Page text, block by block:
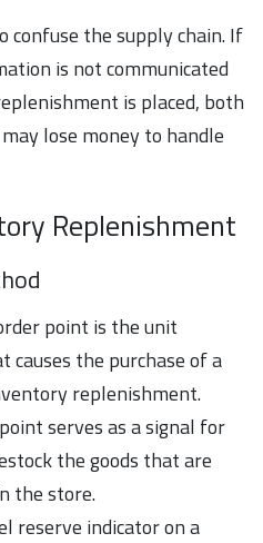
confuse the supply chain. If
is not communicated
is placed, both
lose money to handle
Replenishment
point is the unit
causes the purchase of a
replenishment.
serves as a signal for
the goods that are
the store.
reserve indicator on a